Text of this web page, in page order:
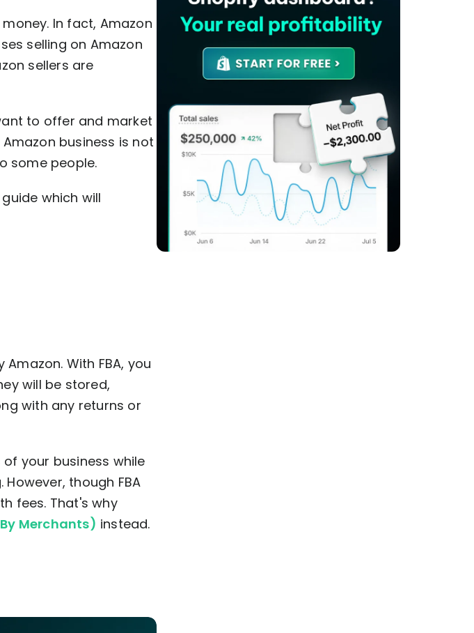
In fact, Amazon
selling on Amazon
sellers are
to offer and market
business is not
some people.
which will
With FBA, you
will be stored,
with any returns or
your business while
though FBA
fees. That's why
Merchants) instead.